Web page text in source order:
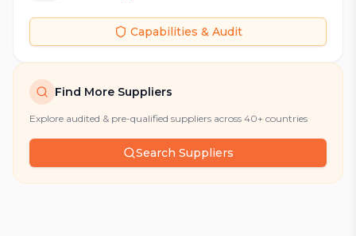
Capabilities & Audit
Find More Suppliers
Explore audited & pre-qualified suppliers across 40+ countries
Search Suppliers